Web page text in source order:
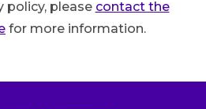
policy, please contact the
for more information.